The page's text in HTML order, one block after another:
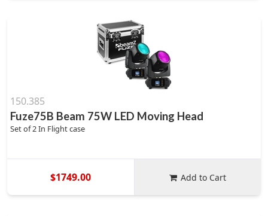
150.385
Fuze75B Beam 75W LED Moving Head
Set of 2 In Flight case
$1749.00 Add to Cart